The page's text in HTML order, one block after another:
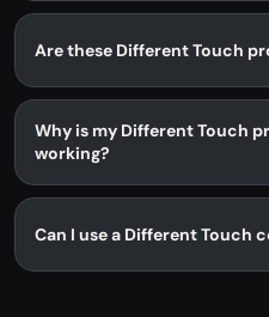
Are these Different Touch
Why is my Different Touch
working?
Can I use a Different Touch